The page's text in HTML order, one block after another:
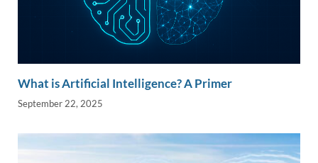
What is Artificial Intelligence? A Primer
September 22, 2025